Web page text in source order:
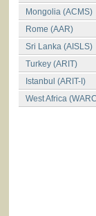
Mongolia (ACMS)
Rome (AAR)
Sri Lanka (AISLS)
Turkey (ARIT)
Istanbul (ARIT-I)
West Africa